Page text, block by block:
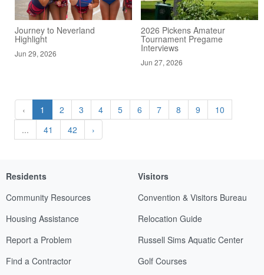
Journey to Neverland
Highlight
Jun 29, 2026
2026 Pickens Amateur
Tournament Pregame
Interviews
Jun 27, 2026
‹ 1 2 3 4 5 6 7 8 9
10
...
41 42 ›
Residents
Community Resources
Housing Assistance
Report a Problem
Find a Contractor
Visitors
Convention & Visitors Bureau
Relocation Guide
Russell Sims Aquatic Center
Golf Courses